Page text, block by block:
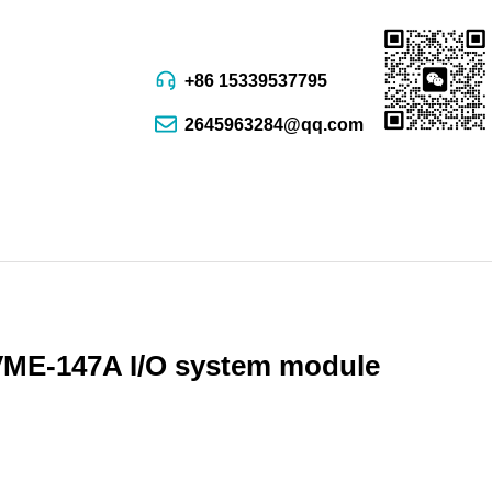
+86 15339537795
2645963284@qq.com
147A I/O system module